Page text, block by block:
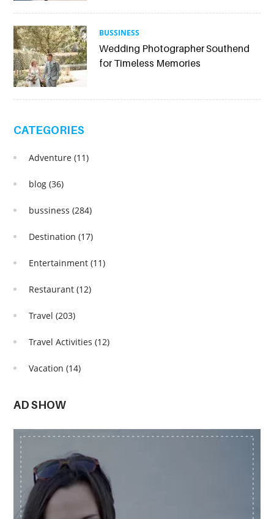
BUSSINESS
Wedding Photographer Southend
for Timeless Memories
CATEGORIES
Adventure(11)
blog(36)
bussiness(284)
Destination(17)
Entertainment(11)
Restaurant(12)
Travel(203)
Travel Activities(12)
Vacation(14)
AD SHOW